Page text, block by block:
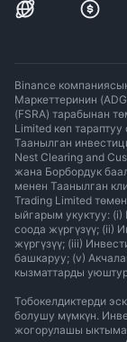
Binance
Маркеттеринин
(FSRA) тарабынан
Limited көп
Таанылган
Nest Clearing and
жана Борбордук
менен Таанылган
Trading Limited
ыйгарым укуктуу:
соода жүргүзүү; (ii)
жүргүзүү; (iii)
башкаруу; (v)
кызматтарды
Тобокелдиктерди
болушу мүмкүн.
жогорулашы